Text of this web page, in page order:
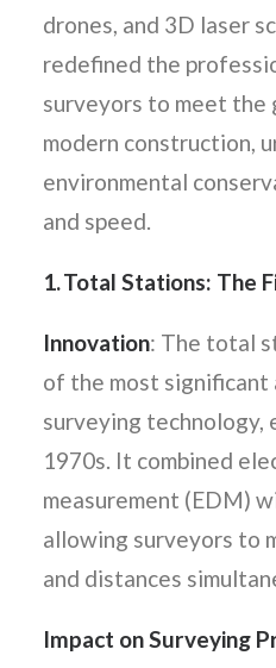
drones, and 3D laser
redefined the
surveyors to meet the
modern construction,
environmental
and speed.
1. Total Stations: The
Innovation: The total
of the most significant
surveying technology,
1970s. It combined
measurement (EDM)
allowing surveyors to
and distances
Impact on Surveying